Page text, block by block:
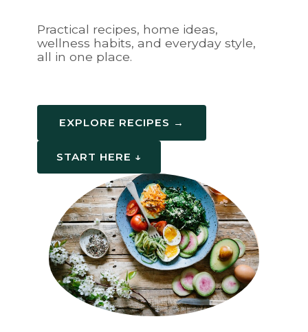
Practical recipes, home ideas,
wellness habits, and everyday style,
all in one place.
EXPLORE RECIPES →
START HERE ↓